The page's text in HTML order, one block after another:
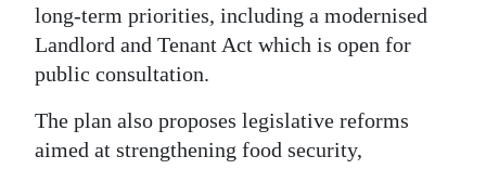
long-term priorities, including a modernised
Landlord and Tenant Act which is open for
public consultation.
The plan also proposes legislative reforms
aimed at strengthening food security,